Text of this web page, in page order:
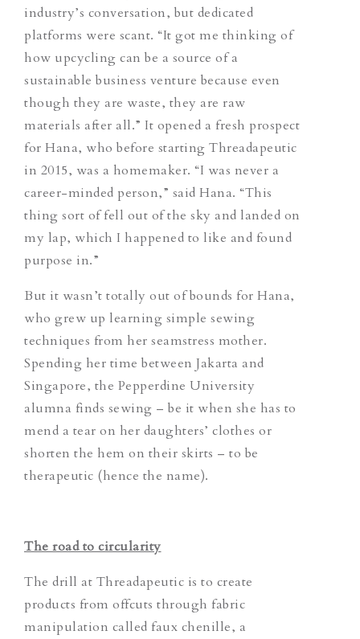
industry’s conversation, but dedicated
platforms were scant. “It got me thinking of
how upcycling can be a source of a
sustainable business venture because even
though they are waste, they are raw
materials after all.” It opened a fresh prospect
for Hana, who before starting Threadapeutic
in 2015, was a homemaker. “I was never a
career-minded person,” said Hana. “This
thing sort of fell out of the sky and landed on
my lap, which I happened to like and found
purpose in.”
But it wasn’t totally out of bounds for Hana,
who grew up learning simple sewing
techniques from her seamstress mother.
Spending her time between Jakarta and
Singapore, the Pepperdine University
alumna finds sewing – be it when she has to
mend a tear on her daughters’ clothes or
shorten the hem on their skirts – to be
therapeutic (hence the name).
The road to circularity
The drill at Threadapeutic is to create
products from offcuts through fabric
manipulation called faux chenille, a